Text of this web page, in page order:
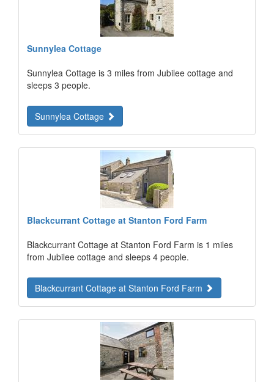
Sunnylea Cottage
Sunnylea Cottage is 3 miles from Jubilee cottage and
sleeps 3 people.
Sunnylea Cottage
Blackcurrant Cottage at Stanton Ford Farm
Blackcurrant Cottage at Stanton Ford Farm is 1 miles
from Jubilee cottage and sleeps 4 people.
Blackcurrant Cottage at Stanton Ford Farm